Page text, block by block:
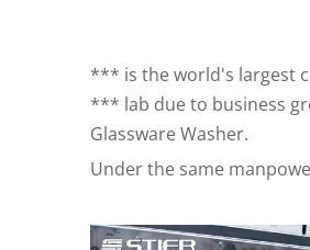
*** is the world's largest
*** lab due to business
Glassware Washer.
Under the same